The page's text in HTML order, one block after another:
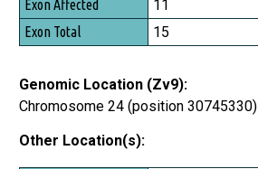
11
15
Genomic Location (Zv9):
Chromosome 24 (position 30745330)
Other Location(s):